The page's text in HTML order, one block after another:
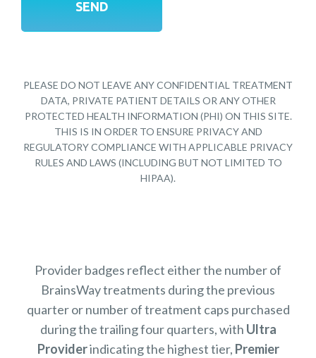
PLEASE DO NOT LEAVE ANY CONFIDENTIAL TREATMENT
DATA, PRIVATE PATIENT DETAILS OR ANY OTHER
PROTECTED HEALTH INFORMATION (PHI) ON THIS SITE.
THIS IS IN ORDER TO ENSURE PRIVACY AND
REGULATORY COMPLIANCE WITH APPLICABLE PRIVACY
RULES AND LAWS (INCLUDING BUT NOT LIMITED TO
HIPAA).
Provider badges reflect either the number of
BrainsWay treatments during the previous
quarter or number of treatment caps purchased
during the trailing four quarters, with Ultra
Providerindicating the highest tier, Premier